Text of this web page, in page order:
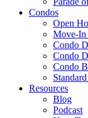
Condos
Open
Move-In
Condo
Condo
Condo
Resources
Blog
Podcast